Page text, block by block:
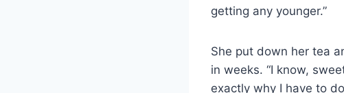
getting any younger.”
She put down her tea
in weeks. “I know,
exactly why I have to